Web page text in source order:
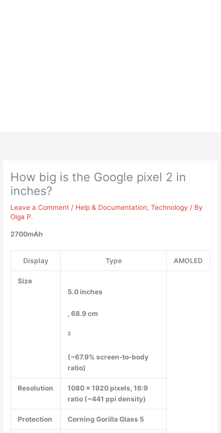
How big is the Google pixel 2 in
inches?
Leave a Comment / Help & Documentation,Technology / By
Olga P.
2700mAh
Display Type AMOLED
Size
5.0 inches
, 68.9 cm
2
(~67.9% screen-to-body
ratio)
Resolution
1080 x 1920 pixels, 16:9
ratio (~441 ppi density)
Protection Corning Gorilla Glass 5